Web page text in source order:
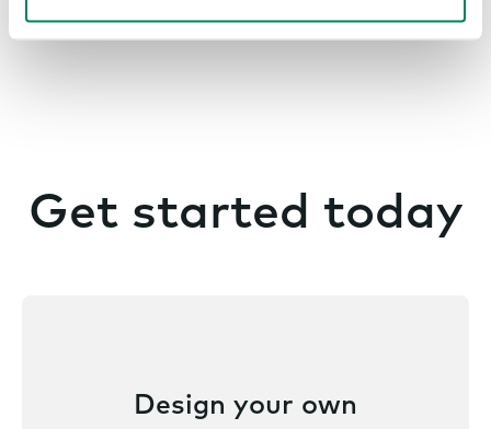
Get started today
Design your own